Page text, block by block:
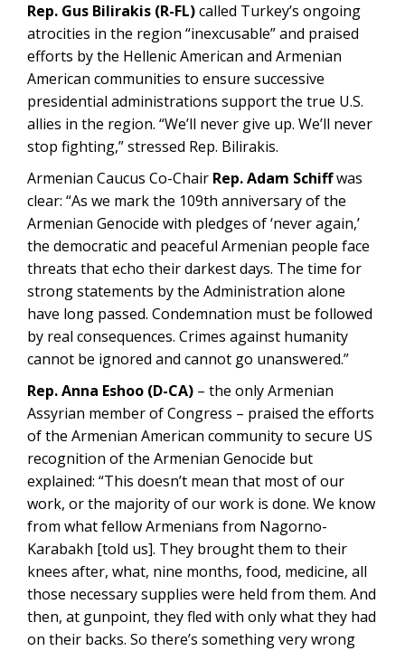
Rep. Gus Bilirakis (R-FL)called Turkey’s ongoing
atrocities in the region “inexcusable” and praised
efforts by the Hellenic American and Armenian
American communities to ensure successive
presidential administrations support the true U.S.
allies in the region. “We’ll never give up. We’ll never
stop fighting,” stressed Rep. Bilirakis.
Armenian Caucus Co-Chair Rep. Adam Schiffwas
clear: “As we mark the 109th anniversary of the
Armenian Genocide with pledges of ‘never again,’
the democratic and peaceful Armenian people face
threats that echo their darkest days. The time for
strong statements by the Administration alone
have long passed. Condemnation must be followed
by real consequences. Crimes against humanity
cannot be ignored and cannot go unanswered.”
Rep. Anna Eshoo (D-CA) – the only Armenian
Assyrian member of Congress – praised the efforts
of the Armenian American community to secure US
recognition of the Armenian Genocide but
explained: “This doesn’t mean that most of our
work, or the majority of our work is done. We know
from what fellow Armenians from Nagorno-
Karabakh [told us]. They brought them to their
knees after, what, nine months, food, medicine, all
those necessary supplies were held from them. And
then, at gunpoint, they fled with only what they had
on their backs. So there’s something very wrong